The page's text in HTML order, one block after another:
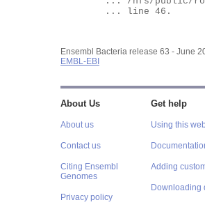
Ensembl Bacteria release 63 - June
EMBL-EBI
About Us
About us
Contact us
Citing Ensembl
Genomes
Privacy policy
Get help
Using this
Adding
Downloading